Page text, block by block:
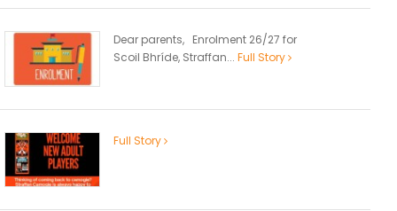
Dear parents, Enrolment 26/27 for
Scoil Bhríde, Straffan... Full Story
Full Story